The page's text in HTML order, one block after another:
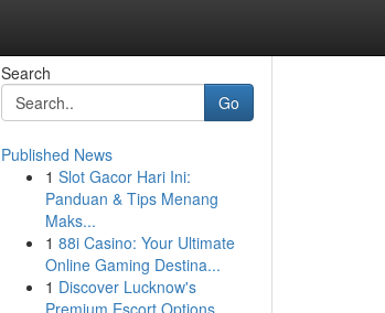
Search
Go
Published News
1 Slot Gacor Hari Ini:
Panduan & Tips Menang
Maks...
1 88i Casino: Your Ultimate
Online Gaming Destina...
1 Discover Lucknow's
Premium Escort Options